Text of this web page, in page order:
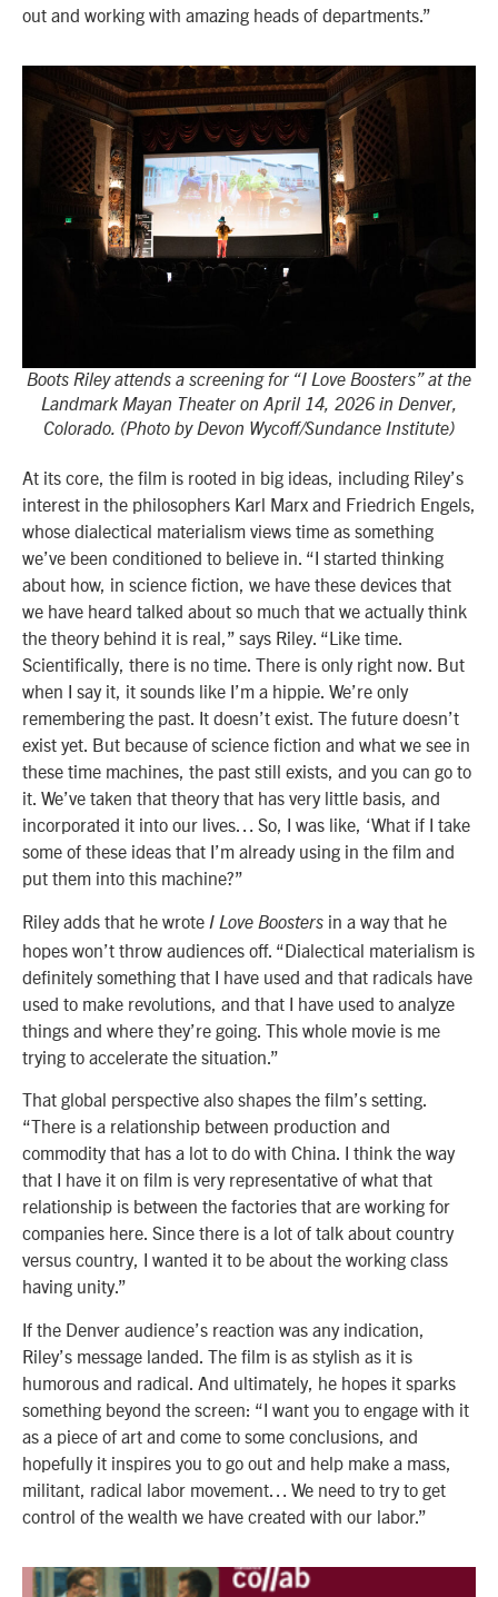
out and working with amazing heads of departments.”
Boots Riley attends a screening for “I Love Boosters” at the
Landmark Mayan Theater on April 14, 2026 in Denver,
Colorado. (Photo by Devon Wycoff/Sundance Institute)
At its core, the film is rooted in big ideas, including Riley’s
interest in the philosophers Karl Marx and Friedrich Engels,
whose dialectical materialism views time as something
we’ve been conditioned to believe in. “I started thinking
about how, in science fiction, we have these devices that
we have heard talked about so much that we actually think
the theory behind it is real,” says Riley. “Like time.
Scientifically, there is no time. There is only right now. But
when I say it, it sounds like I’m a hippie. We’re only
remembering the past. It doesn’t exist. The future doesn’t
exist yet. But because of science fiction and what we see in
these time machines, the past still exists, and you can go to
it. We’ve taken that theory that has very little basis, and
incorporated it into our lives… So, I was like, ‘What if I take
some of these ideas that I’m already using in the film and
put them into this machine?”
Riley adds that he wrote I Love Boosters in a way that he
hopes won’t throw audiences off. “Dialectical materialism is
definitely something that I have used and that radicals have
used to make revolutions, and that I have used to analyze
things and where they’re going. This whole movie is me
trying to accelerate the situation.”
That global perspective also shapes the film’s setting.
“There is a relationship between production and
commodity that has a lot to do with China. I think the way
that I have it on film is very representative of what that
relationship is between the factories that are working for
companies here. Since there is a lot of talk about country
versus country, I wanted it to be about the working class
having unity.”
If the Denver audience’s reaction was any indication,
Riley’s message landed. The film is as stylish as it is
humorous and radical. And ultimately, he hopes it sparks
something beyond the screen: “I want you to engage with it
as a piece of art and come to some conclusions, and
hopefully it inspires you to go out and help make a mass,
militant, radical labor movement… We need to try to get
control of the wealth we have created with our labor.”